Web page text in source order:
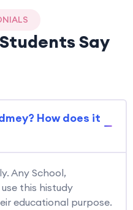
Say
How does it
Any School,
this histudy
educational purpose.